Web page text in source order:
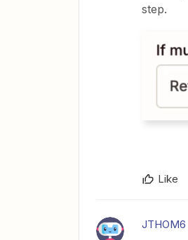
step.
Like
JTHOM6